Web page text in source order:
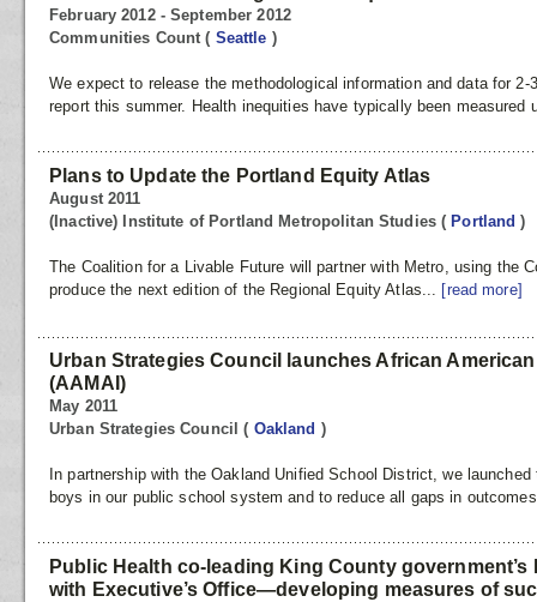
February 2012 - September 2012
Communities Count( Seattle )
We expect to release the methodological information and data for
report this summer. Health inequities have typically been measured
Plans to Update the Portland Equity Atlas
August 2011
(Inactive) Institute of Portland Metropolitan Studies( Portland)
The Coalition for a Livable Future will partner with Metro, using the
produce the next edition of the Regional Equity Atlas... [read more]
Urban Strategies Council launches African
(AAMAI)
May 2011
Urban Strategies Council( Oakland )
In partnership with the Oakland Unified School District, we
boys in our public school system and to reduce all gaps in
Public Health co-leading King County
with Executive’s Office—developing measures of